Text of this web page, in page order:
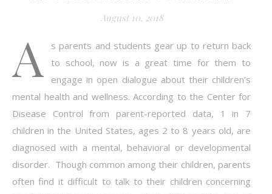
August 10, 2018
A
s parents and students gear up to return back
to school, now is a great time for them to
engage in open dialogue about their children’s
mental health and wellness. According to the Center for
Disease Control from parent-reported data, 1 in 7
children in the United States, ages 2 to 8 years old, are
diagnosed with a mental, behavioral or developmental
disorder. Though common among their children, parents
often find it difficult to talk to their children concerning